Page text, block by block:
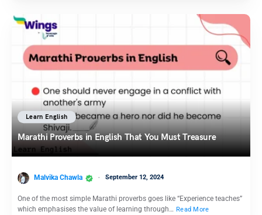
Learn English
Marathi Proverbs in English That You Must Treasure
Malvika Chawla September 12, 2024
One of the most simple Marathi proverbs goes like “Experience teaches”
which emphasises the value of learning through… Read More